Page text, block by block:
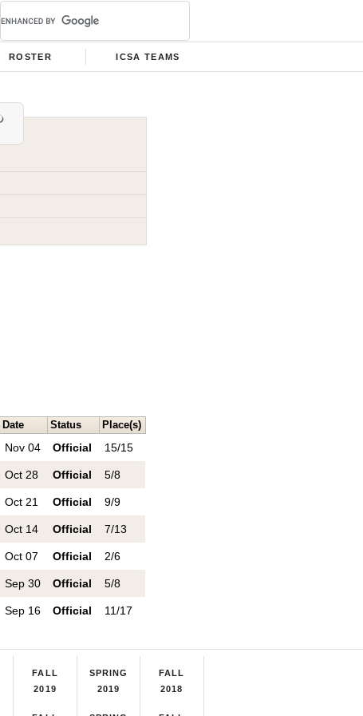
ROSTER ICSA TEAMS
Date Status Place(s)
Nov 04 Official 15/15
Oct 28 Official 5/8
Oct 21 Official 9/9
Oct 14 Official 7/13
Oct 07 Official 2/6
Sep 30 Official 5/8
Sep 16 Official 11/17
FALL
2019
SPRING
2019
FALL
2018